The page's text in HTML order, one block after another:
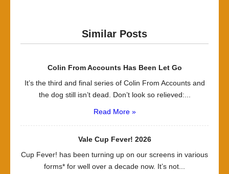
Similar Posts
Colin From Accounts Has Been Let Go
It’s the third and final series of Colin From Accounts and
the dog still isn’t dead. Don’t look so relieved:...
Read More »
Vale Cup Fever! 2026
Cup Fever! has been turning up on our screens in various
forms* for well over a decade now. It’s not...